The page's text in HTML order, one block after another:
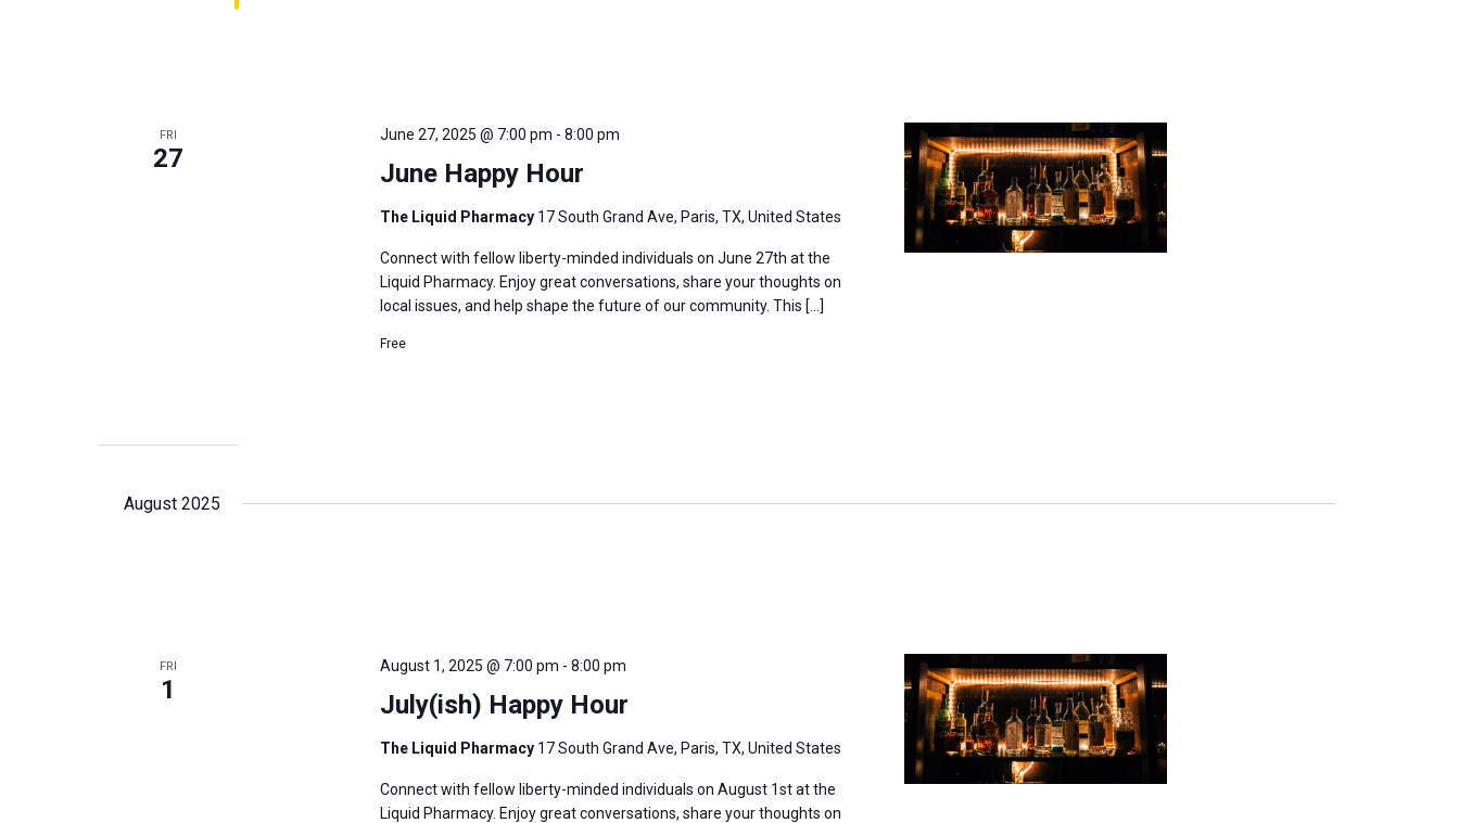
FRI
27 June Happy Hour
June 27, 2025 @ 7:00 pm -8:00 pm
The Liquid Pharmacy 17 South Grand Ave, Paris, TX, United States
Connect with fellow liberty-minded individuals on June 27th at the
Liquid Pharmacy. Enjoy great conversations, share your thoughts on
local issues, and help shape the future of our community. This […]
Free
August 2025
FRI
1 July(ish) Happy Hour
August 1, 2025 @ 7:00 pm -8:00 pm
The Liquid Pharmacy 17 South Grand Ave, Paris, TX, United States
Connect with fellow liberty-minded individuals on August 1st at the
Liquid Pharmacy. Enjoy great conversations, share your thoughts on